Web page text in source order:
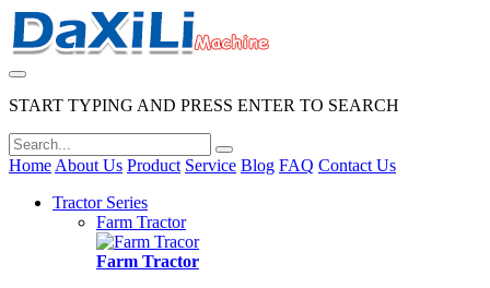
START TYPING AND PRESS ENTER TO SEARCH
Home About Us Product Service Blog FAQ Contact Us
Tractor Series
Farm Tractor
Farm Tractor